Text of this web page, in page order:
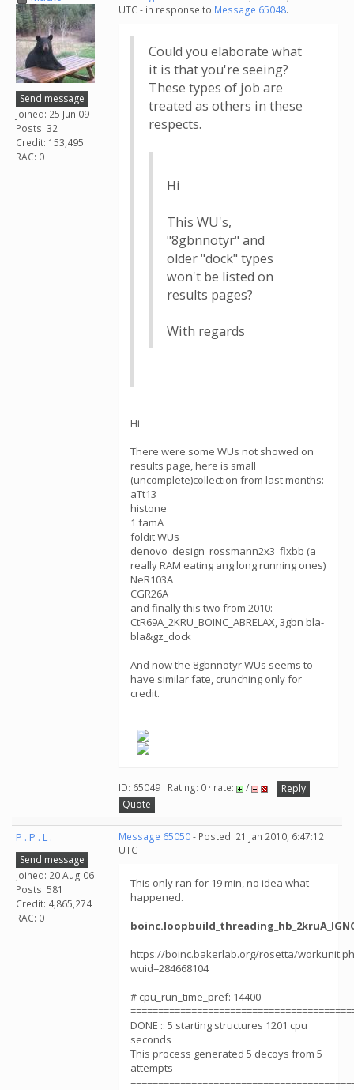
Send message
Joined: 25 Jun 09
Posts: 32
Credit: 153,495
RAC: 0
UTC - in response to Message 65048.
Could you elaborate what
it is that you're seeing?
These types of job are
treated as others in these
respects.
Hi
This WU's,
"8gbnnotyr" and
older "dock" types
won't be listed on
results pages?
With regards
Hi
There were some WUs not showed on
results page, here is small
(uncomplete)collection from last months:
aTt13
histone
1 famA
foldit WUs
denovo_design_rossmann2x3_flxbb (a
really RAM eating ang long running ones)
NeR103A
CGR26A
and finally this two from 2010:
CtR69A_2KRU_BOINC_ABRELAX, 3gbn bla-
bla&gz_dock
And now the 8gbnnotyr WUs seems to
have similar fate, crunching only for
credit.
ID: 65049 · Rating: 0 · rate: /
Reply
Quote
P . P . L .
Send message
Joined: 20 Aug 06
Posts: 581
Credit: 4,865,274
RAC: 0
Message 65050- Posted: 21 Jan 2010, 6:47:12
UTC
This only ran for 19 min, no idea what
happened.
https://boinc.bakerlab.org/rosetta/
wuid=284668104
# cpu_run_time_pref: 14400
DONE :: 5 starting structures 1201 cpu
seconds
This process generated 5 decoys from 5
attempts